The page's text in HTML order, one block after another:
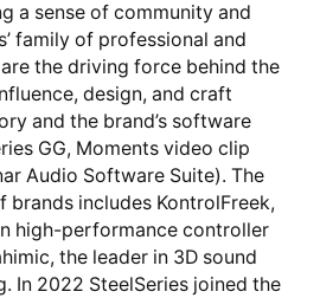
a sense of community and
family of professional and
the driving force behind the
design, and craft
and the brand’s software
GG, Moments video clip
Audio Software Suite). The
brands includes KontrolFreek,
high-performance controller
the leader in 3D sound
In 2022 SteelSeries joined the